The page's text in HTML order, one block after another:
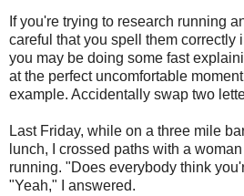
If you're trying to research running
careful that you spell them correctly
you may be doing some fast
at the perfect uncomfortable
example. Accidentally swap two
Last Friday, while on a three mile
lunch, I crossed paths with a
running. "Does everybody think
"Yeah," I answered.